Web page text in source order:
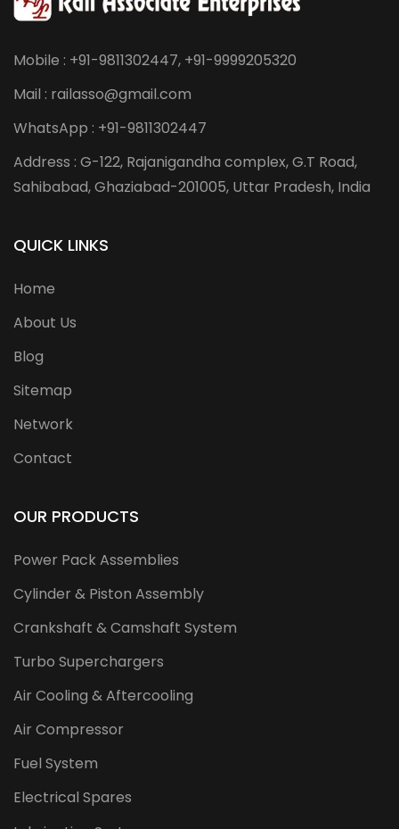
Mobile : +91-9811302447, +91-9999205320
Mail : railasso@gmail.com
WhatsApp : +91-9811302447
Address : G-122, Rajanigandha complex, G.T Road,
Sahibabad, Ghaziabad-201005, Uttar Pradesh, India
QUICK LINKS
Home
About Us
Blog
Sitemap
Network
Contact
OUR PRODUCTS
Power Pack Assemblies
Cylinder & Piston Assembly
Crankshaft & Camshaft System
Turbo Superchargers
Air Cooling & Aftercooling
Air Compressor
Fuel System
Electrical Spares